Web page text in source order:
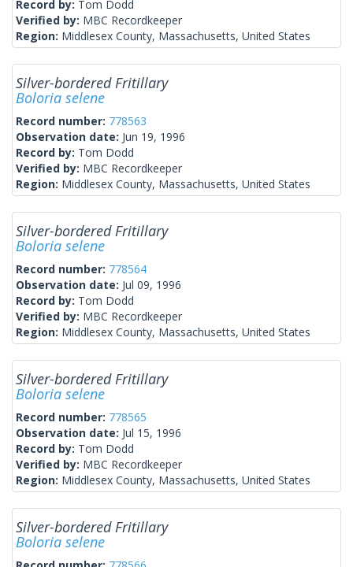
Record by: Tom Dodd
Verified by: MBC Recordkeeper
Region: Middlesex County, Massachusetts, United States
Silver-bordered Fritillary
Boloria selene
Record number: 778563
Observation date: Jun 19, 1996
Record by: Tom Dodd
Verified by: MBC Recordkeeper
Region: Middlesex County, Massachusetts, United States
Silver-bordered Fritillary
Boloria selene
Record number: 778564
Observation date: Jul 09, 1996
Record by: Tom Dodd
Verified by: MBC Recordkeeper
Region: Middlesex County, Massachusetts, United States
Silver-bordered Fritillary
Boloria selene
Record number: 778565
Observation date: Jul 15, 1996
Record by: Tom Dodd
Verified by: MBC Recordkeeper
Region: Middlesex County, Massachusetts, United States
Silver-bordered Fritillary
Boloria selene